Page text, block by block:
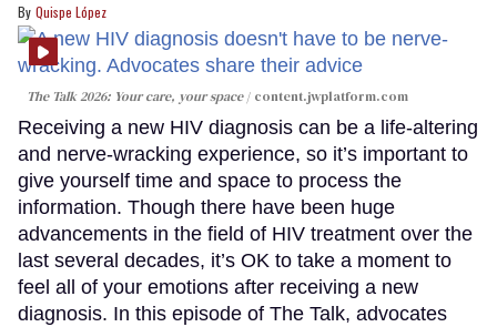
Quispe López
The Talk 2026: Your care, your space content.jwplatform.com
Receiving a new HIV diagnosis can be a life-altering
and nerve-wracking experience, so it’s important to
give yourself time and space to process the
information. Though there have been huge
advancements in the field of HIV treatment over the
last several decades, it’s OK to take a moment to
feel all of your emotions after receiving a new
diagnosis. In this episode of The Talk, advocates